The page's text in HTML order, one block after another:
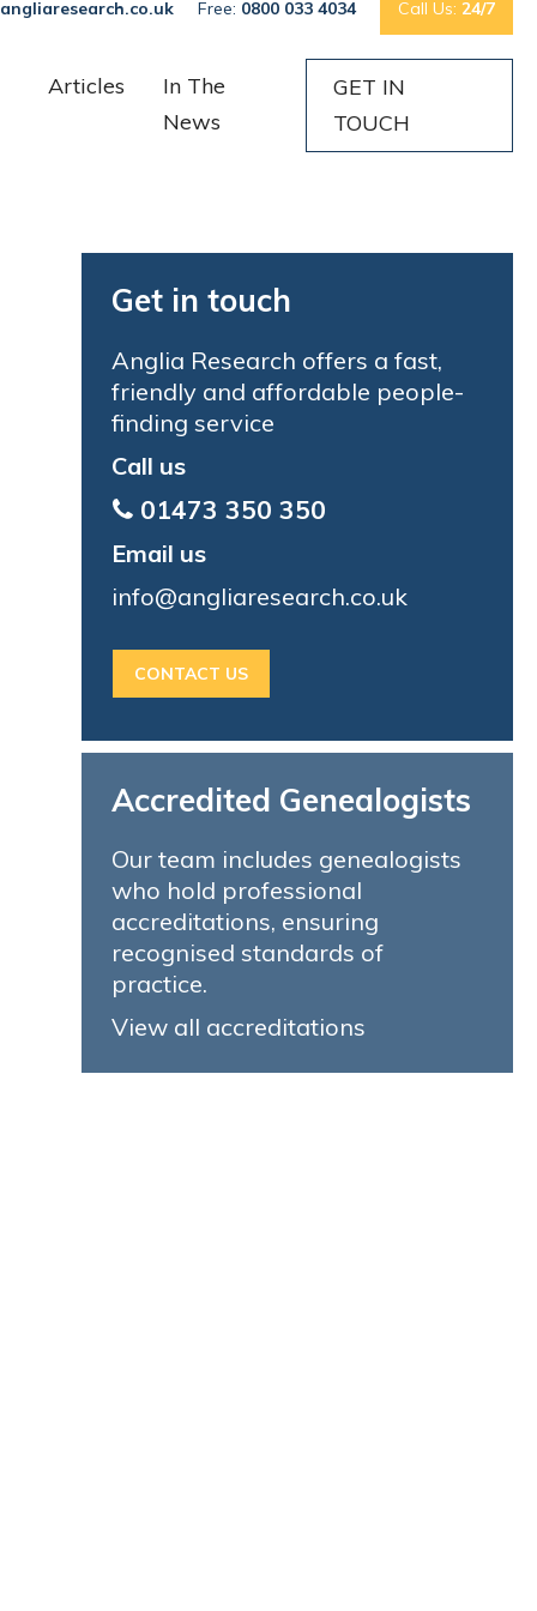
Free: 0800 033 4034 Call Us: 24/7
Articles
In The
News
GET IN
TOUCH
Get in touch
Anglia Research offers a fast,
friendly and affordable people-
finding service
Call us
01473 350 350
Email us
info@angliaresearch.co.uk
CONTACT US
Accredited Genealogists
Our team includes genealogists
who hold professional
accreditations, ensuring
recognised standards of
practice.
View all accreditations